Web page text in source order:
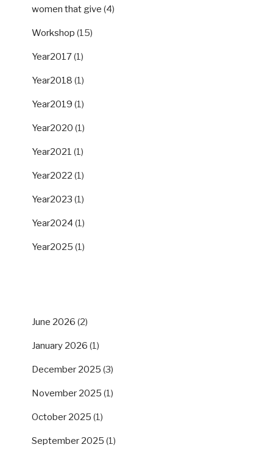
women that give (4)
Workshop (15)
Year2017(1)
Year2018 (1)
Year2019 (1)
Year2020 (1)
Year2021 (1)
Year2022 (1)
Year2023 (1)
Year2024 (1)
Year2025 (1)
June 2026 (2)
January 2026 (1)
December 2025 (3)
November 2025 (1)
October 2025 (1)
September 2025 (1)